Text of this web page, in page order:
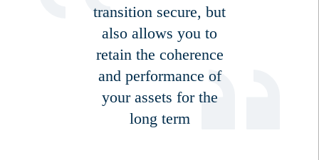
transition secure, but
also allows you to
retain the coherence
and performance of
your assets for the
long term
Sign up for our newsletter
Firstname